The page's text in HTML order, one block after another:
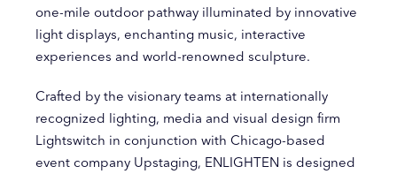
one-mile outdoor pathway illuminated by innovative
light displays, enchanting music, interactive
experiences and world-renowned sculpture.
Crafted by the visionary teams at internationally
recognized lighting, media and visual design firm
Lightswitch in conjunction with Chicago-based
event company Upstaging, ENLIGHTEN is designed